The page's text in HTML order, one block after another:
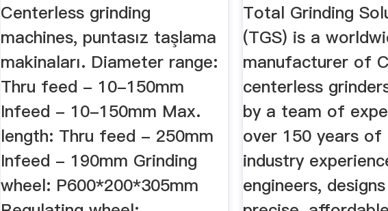
Centerless grinding
machines, puntasız taşlama
makinaları. Diameter range:
Thru feed - 10-150mm
Infeed - 10-150mm Max.
length: Thru feed - 250mm
Infeed - 190mm Grinding
wheel: P600*200*305mm
Total Grinding
(TGS) is a
manufacturer of
centerless
by a team of
over 150 years of
industry
engineers,